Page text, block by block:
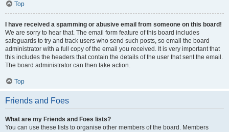
Top
I have received a spamming or abusive email from someone on this board!
We are sorry to hear that. The email form feature of this board includes
safeguards to try and track users who send such posts, so email the board
administrator with a full copy of the email you received. It is very important that
this includes the headers that contain the details of the user that sent the email.
The board administrator can then take action.
Top
Friends and Foes
What are my Friends and Foes lists?
You can use these lists to organise other members of the board. Members